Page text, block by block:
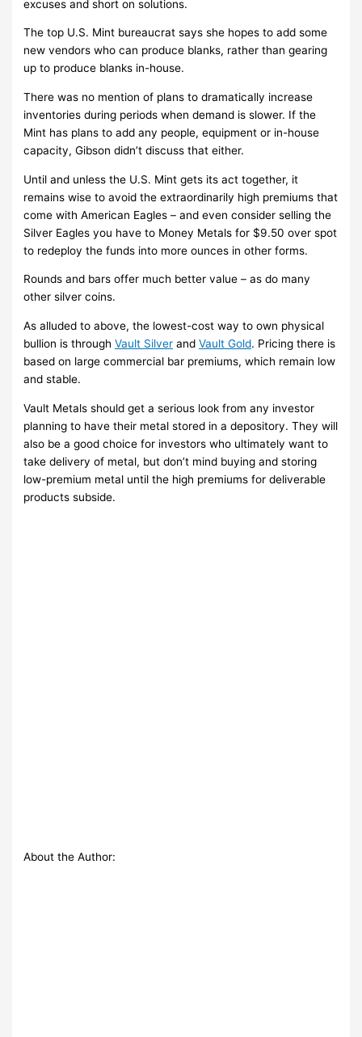
excuses and short on solutions.
The top U.S. Mint bureaucrat says she hopes to add some
new vendors who can produce blanks, rather than gearing
up to produce blanks in-house.
There was no mention of plans to dramatically increase
inventories during periods when demand is slower. If the
Mint has plans to add any people, equipment or in-house
capacity, Gibson didn’t discuss that either.
Until and unless the U.S. Mint gets its act together, it
remains wise to avoid the extraordinarily high premiums that
come with American Eagles – and even consider selling the
Silver Eagles you have to Money Metals for $9.50 over spot
to redeploy the funds into more ounces in other forms.
Rounds and bars offer much better value – as do many
other silver coins.
As alluded to above, the lowest-cost way to own physical
bullion is throughVault Silver andVault Gold. Pricing there is
based on large commercial bar premiums, which remain low
and stable.
Vault Metals should get a serious look from any investor
planning to have their metal stored in a depository. They will
also be a good choice for investors who ultimately want to
take delivery of metal, but don’t mind buying and storing
low-premium metal until the high premiums for deliverable
products subside.
About the Author: